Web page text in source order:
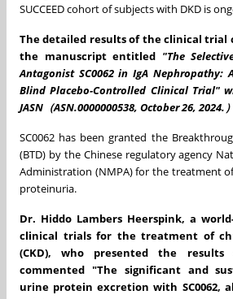
SUCCEED cohort of subjects with DKD is
The detailed results of the clinical trial
the manuscript entitled "The
Antagonist SC0062 in IgA Nephropathy:
Blind Placebo-Controlled Clinical Trial"
JASN（ASN.0000000538, October 26, 2024.
SC0062 has been granted the
(BTD) by the Chinese regulatory agency
Administration (NMPA) for the treatment
proteinuria.
Dr. Hiddo Lambers Heerspink, a
clinical trials for the treatment of
(CKD), who presented the results
commented "The significant and
urine protein excretion with SC0062,